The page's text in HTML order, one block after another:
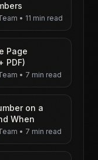
• 11 min read
Page
PDF)
• 7 min read
on a
When
• 7 min read